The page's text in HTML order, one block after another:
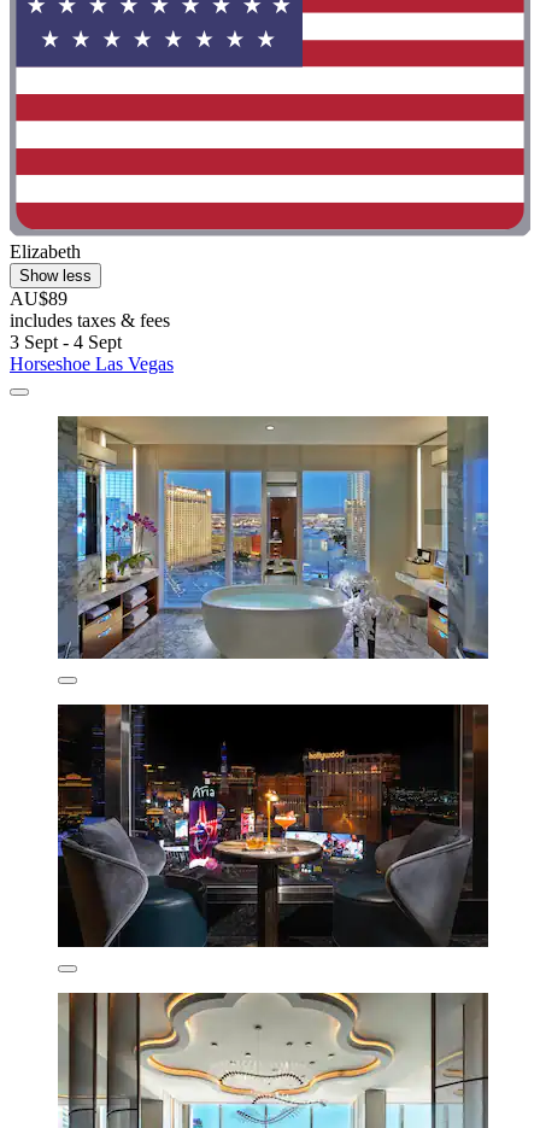
Elizabeth
Show less
AU$89
includes taxes & fees
3 Sept - 4 Sept
Horseshoe Las Vegas